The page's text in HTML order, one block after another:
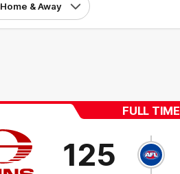
Home & Away
FULL TIME
125